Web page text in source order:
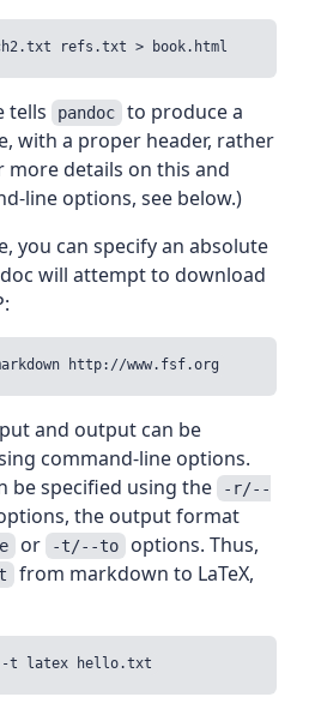
tells pandoc to produce a
with a proper header, rather
more details on this and
line options, see below.)
you can specify an absolute
will attempt to download
and output can be
command-line options.
be specified using the
-r/--
the output format
or -t/--to options. Thus,
from markdown to LaTeX,